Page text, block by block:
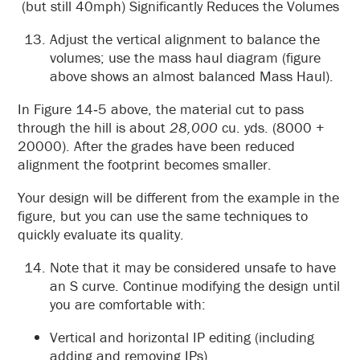
(but still 40mph) Significantly Reduces the Volumes
Adjust the vertical alignment to balance the
volumes; use the mass haul diagram (figure
above shows an almost balanced Mass Haul).
In Figure 14‑5 above, the material cut to pass
through the hill is about 28,000 cu. yds. (8000 +
20000). After the grades have been reduced
alignment the footprint becomes smaller.
Your design will be different from the example in the
figure, but you can use the same techniques to
quickly evaluate its quality.
Note that it may be considered unsafe to have
an S curve. Continue modifying the design until
you are comfortable with:
Vertical and horizontal IP editing (including
adding and removing IPs).